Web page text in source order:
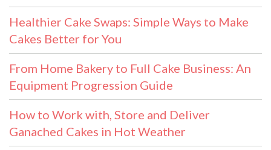
Healthier Cake Swaps: Simple Ways to Make
Cakes Better for You
From Home Bakery to Full Cake Business: An
Equipment Progression Guide
How to Work with, Store and Deliver
Ganached Cakes in Hot Weather